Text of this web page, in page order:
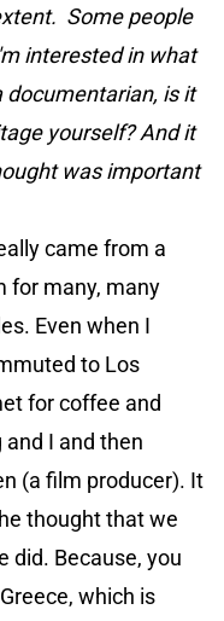
Some people
interested in what
documentarian, is it
yourself? And it
was important
came from a
for many, many
Even when I
to Los
for coffee and
and I and then
(a film producer). It
thought that we
did. Because, you
which is